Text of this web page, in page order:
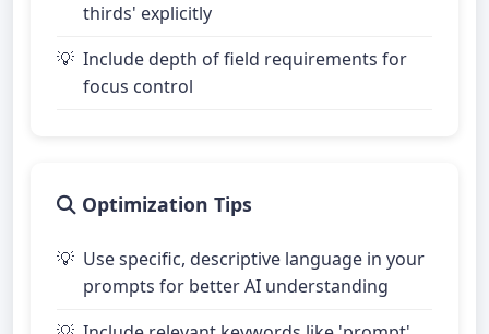
thirds' explicitly
Include depth of field requirements for
focus control
Optimization Tips
Use specific, descriptive language in your
prompts for better AI understanding